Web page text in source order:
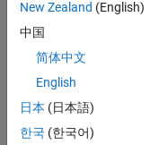
the MATLAB path.
+Package/
New Zealand (English)
中国
简体中文
English
日本 (日本語)
한국 (한국어)